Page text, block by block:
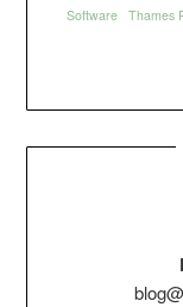
Software Thames